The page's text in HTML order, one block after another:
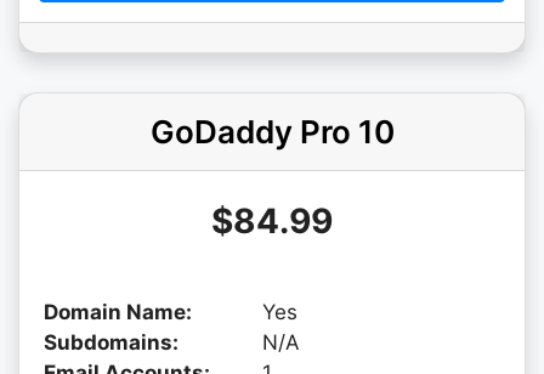
GoDaddy Pro 10
$84.99
Domain Name:
Yes
Subdomains:
N/A